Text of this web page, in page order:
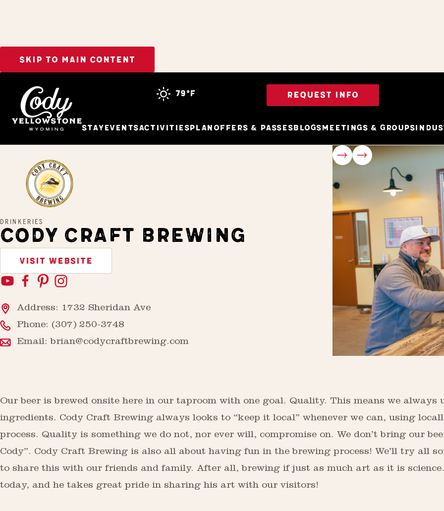
SKIP TO MAIN CONTENT
StayEventsActivitiesPlan Offers & PassesBlogsMeetings & Groups
79°f REQUEST INFO
DRINKERIES
CODY CRAFT BREWING
VISIT WEBSITE
Address: 1732 Sheridan Ave
Phone: (307) 250-3748
Email: brian@codycraftbrewing.com
Our beer is brewed onsite here in our taproom with one goal. Quality. This means we
ingredients. Cody Craft Brewing always looks to “keep it local” whenever we can, using
process. Quality is something we do not, nor ever will, compromise on. We don’t bring our
Cody”. Cody Craft Brewing is also all about having fun in the brewing process! We’ll try all
to share this with our friends and family. After all, brewing if just as much art as it is science.
today, and he takes great pride in sharing his art with our visitors!